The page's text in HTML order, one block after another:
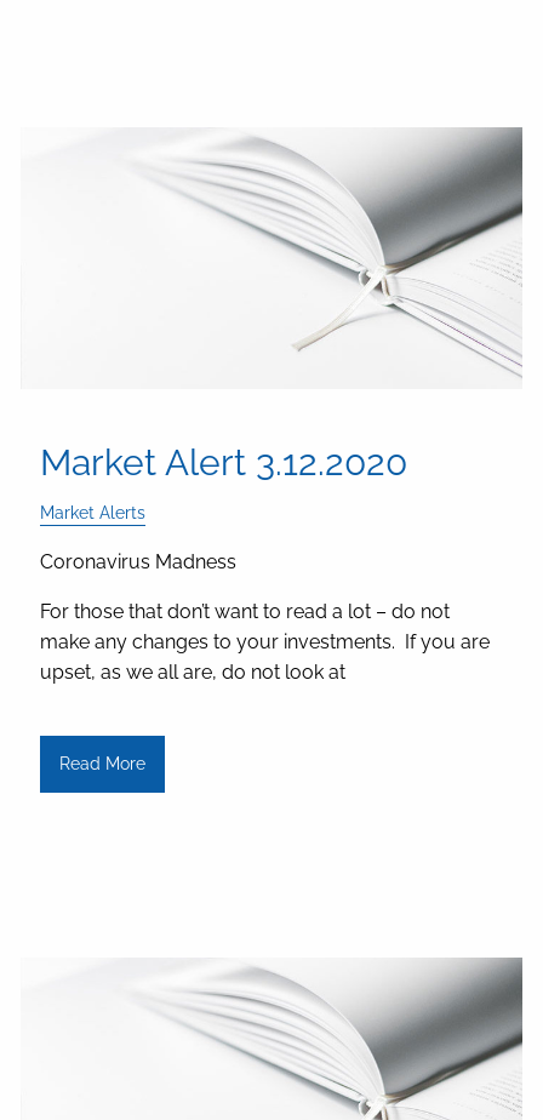
Market Alert 3.12.2020
Market Alerts
Coronavirus Madness
For those that don’t want to read a lot – do not
make any changes to your investments. If you are
upset, as we all are, do not look at
Read More